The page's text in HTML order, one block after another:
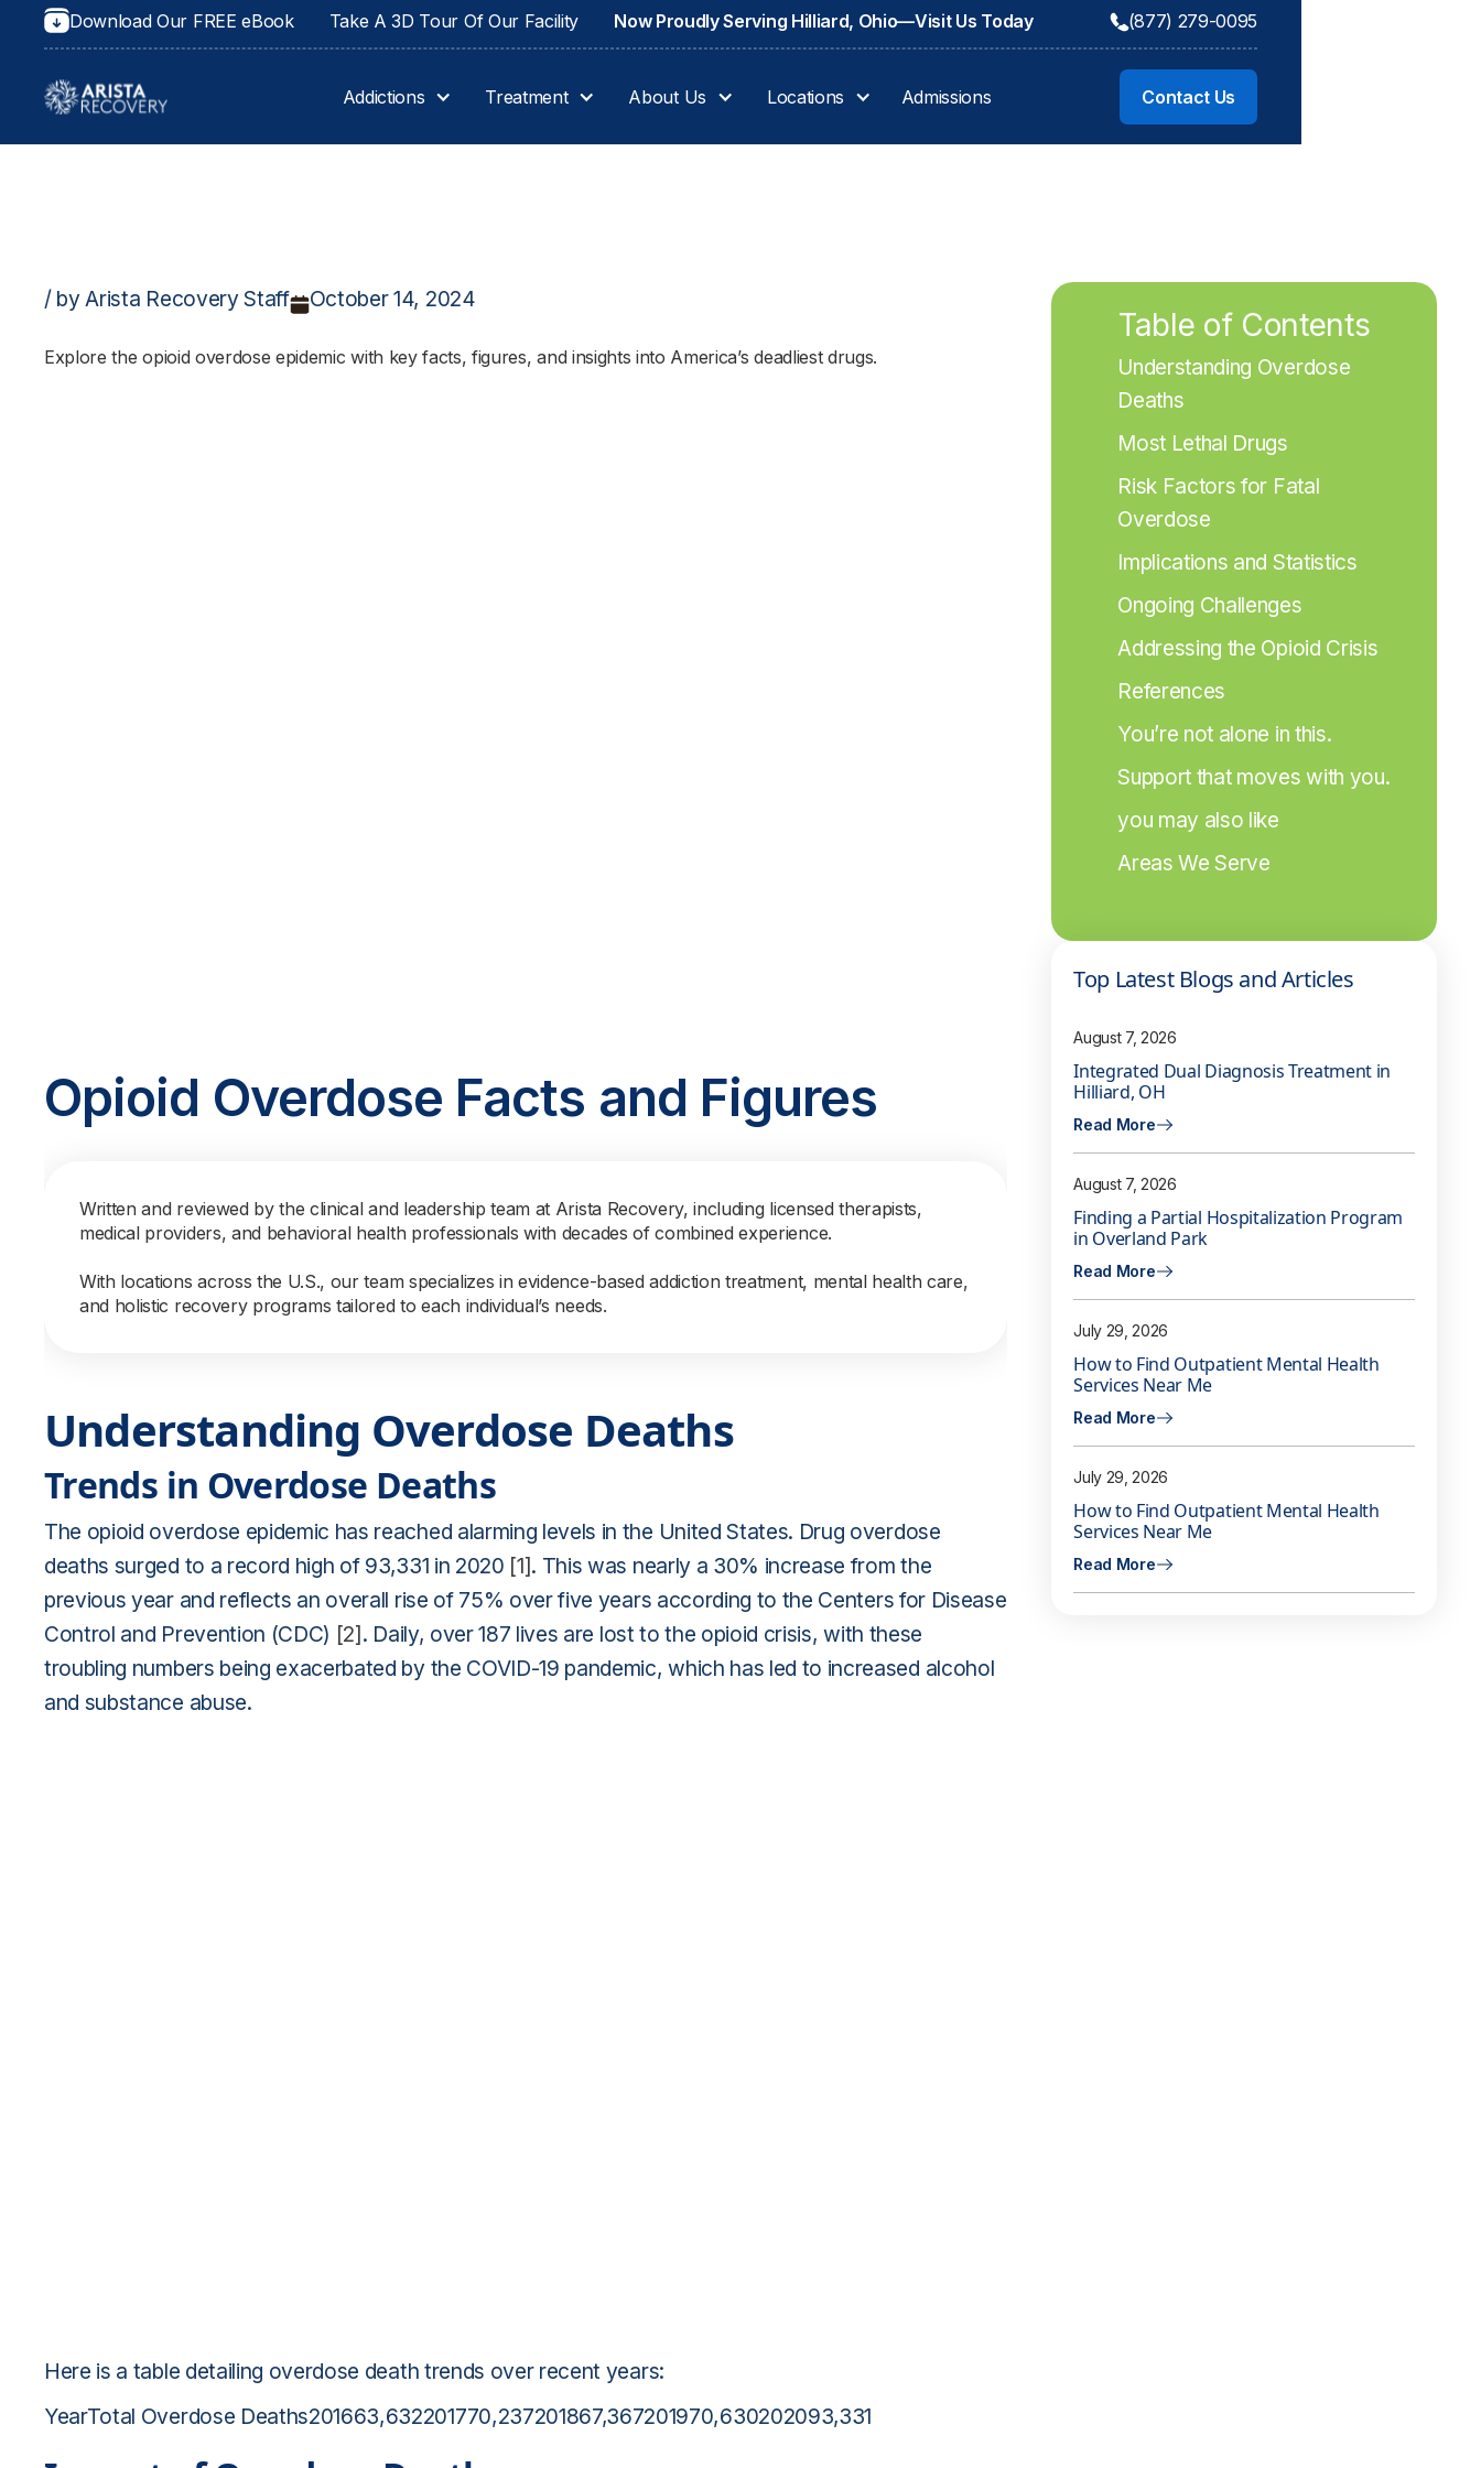
Download Our FREE eBook Take A 3D Tour Of Our Facility Now Proudly Serving Hilliard, Ohio—Visit Us Today (877) 279-0095
Addictions Treatment About Us Locations Admissions Contact Us
/ by Arista Recovery Staff October 14, 2024
Explore the opioid overdose epidemic with key facts, figures, and insights into America’s deadliest drugs.
Opioid Overdose Facts and Figures
Written and reviewed by the clinical and leadership team at Arista Recovery, including licensed therapists,
medical providers, and behavioral health professionals with decades of combined experience.
With locations across the U.S., our team specializes in evidence-based addiction treatment, mental health care,
and holistic recovery programs tailored to each individual’s needs.
Understanding Overdose Deaths
Trends in Overdose Deaths
The opioid overdose epidemic has reached alarming levels in the United States. Drug overdose
deaths surged to a record high of 93,331 in 2020 [1]. This was nearly a 30% increase from the
previous year and reflects an overall rise of 75% over five years according to the Centers for Disease
Control and Prevention (CDC) [2]. Daily, over 187 lives are lost to the opioid crisis, with these
troubling numbers being exacerbated by the COVID-19 pandemic, which has led to increased alcohol
and substance abuse.
Here is a table detailing overdose death trends over recent years:
YearTotal Overdose Deaths201663,632201770,237201867,367201970,630202093,331
Table of Contents
Understanding Overdose
Deaths
Most Lethal Drugs
Risk Factors for Fatal
Overdose
Implications and Statistics
Ongoing Challenges
Addressing the Opioid Crisis
References
You’re not alone in this.
Support that moves with you.
you may also like
Areas We Serve
Top Latest Blogs and Articles
August 7, 2026
Integrated Dual Diagnosis Treatment in
Hilliard, OH
Read More
August 7, 2026
Finding a Partial Hospitalization Program
in Overland Park
Read More
July 29, 2026
How to Find Outpatient Mental Health
Services Near Me
Read More
July 29, 2026
How to Find Outpatient Mental Health
Services Near Me
Read More